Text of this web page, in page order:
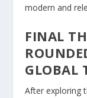
modern and
FINAL
GLOBAL
After exploring